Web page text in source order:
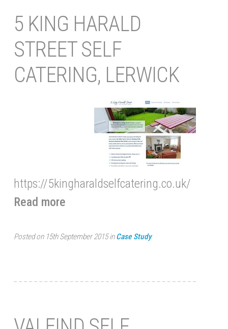
5 KING HARALD
STREET SELF
CATERING, LERWICK
https://5kingharaldselfcatering.co.uk/
Read more
Posted on 15th September 2015 inCase Study